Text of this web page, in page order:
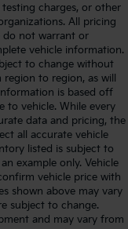
charges, or other
All pricing
do not warrant or
vehicle information.
to change without
to region, as will
is based off
to vehicle. While every
data and pricing, the
all accurate vehicle
listed is subject to
example only. Vehicle
vehicle price with
shown above may vary
subject to change.
and may vary from